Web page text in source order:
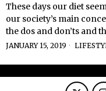
These days our diet
our society’s main
the dos and don’ts and
JANUARY 15, 2019